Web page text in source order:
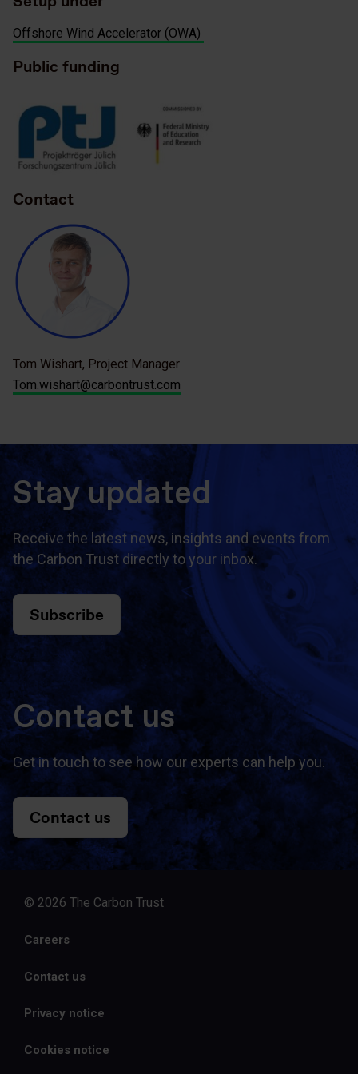
Offshore Wind Accelerator (OWA)
Public funding
Contact
Tom Wishart, Project Manager
Tom.wishart@carbontrust.com
Stay updated
Receive the latest news, insights and events from
the Carbon Trust directly to your inbox.
Subscribe
Contact us
Get in touch to see how our experts can help you.
Contact us
© 2026 The Carbon Trust
Careers
Contact us
Privacy notice
Cookies notice